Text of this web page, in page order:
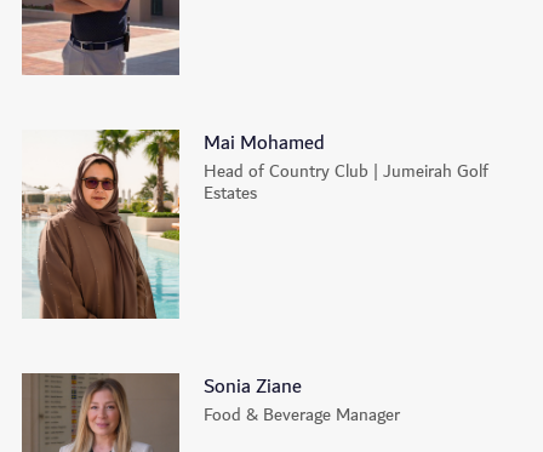
Mai Mohamed
Head of Country Club | Jumeirah Golf
Estates
Sonia Ziane
Food & Beverage Manager